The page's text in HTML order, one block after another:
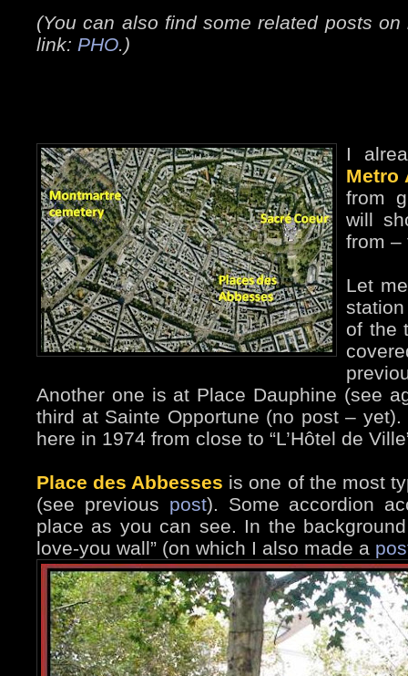
(You can also find some related posts
link: PHO.)
I
Metro
from
will
from –
Let
of the
Another one is at Place Dauphine (see
third at Sainte Opportune (no post –
here in 1974 from close to “L’Hôtel de
Place des Abbesses is one of the most
(see previous post). Some accordion
place as you can see. In the
love-you wall” (on which I also made a